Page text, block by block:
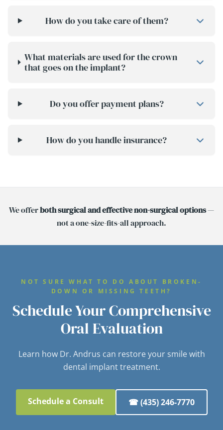
How do you take care of them?
What materials are used for the crown
that goes on the implant?
Do you offer payment plans?
How do you handle insurance?
We offerboth surgical and effective non-surgical options—
not a one-size-fits-all approach.
NOT SURE WHAT TO DO ABOUT BROKEN-
DOWN OR MISSING TEETH?
Schedule Your Comprehensive
Oral Evaluation
Learn how Dr. Andrus can restore your smile with
dental implant treatment.
Schedule a Consult ☎ (435) 246-7770